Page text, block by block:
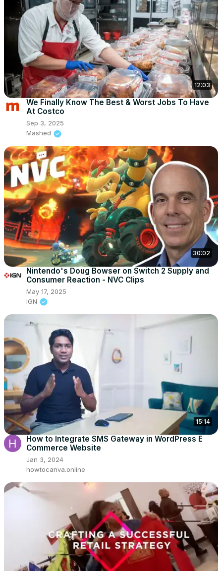
12:03
We Finally Know The Best & Worst Jobs To Have
At Costco
Sep 3, 2025
Mashed
30:02
Nintendo's Doug Bowser on Switch 2 Supply and
Consumer Reaction - NVC Clips
May 17, 2025
IGN
15:14
How to Integrate SMS Gateway in WordPress E
Commerce Website
Jan 3, 2024
howtocanva.online